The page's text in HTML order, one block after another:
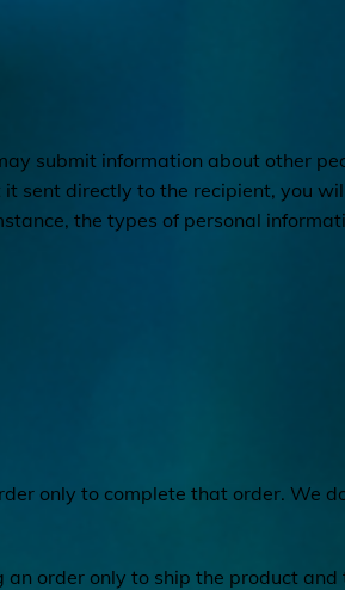
submit information about other
sent directly to the recipient, you
the types of personal
only to complete that order. We
order only to ship the product